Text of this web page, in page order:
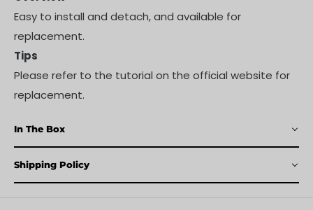
Easy to install and detach, and available for
replacement.
Tips
Please refer to the tutorial on the official website for
replacement.
In The Box
Shipping Policy